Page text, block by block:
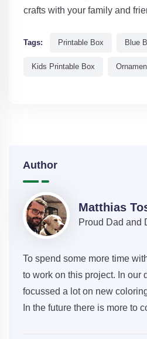
crafts with your family and
Tags: Printable Box Blue
Kids Printable Box
Author
Matthias
Proud Dad and
To spend some more time
to work on this project. In our
focussed a lot on new
In the future there is more to